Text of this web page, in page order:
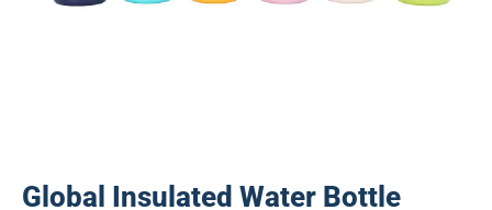
Global Insulated Water Bottle